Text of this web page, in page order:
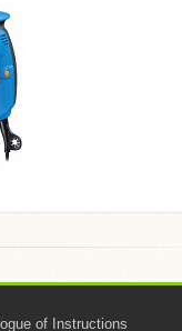
of Instructions